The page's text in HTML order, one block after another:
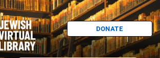
DONATE